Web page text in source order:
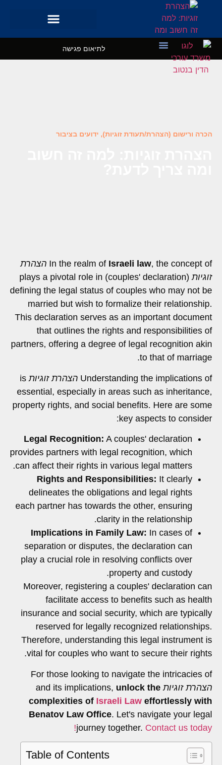
לתיאום פגישה
הכרה ורישום (הצהרת/תעודת זוגיות), ידועים בציבור
In the realm of Israeli law, the concept of
הצהרת
זוגיות
(couples' declaration) plays a pivotal role in
defining the legal status of couples who may not be
married but wish to formalize their relationship.
This declaration serves as an important document
that outlines the rights and responsibilities of
partners, offering a degree of legal recognition akin
to that of marriage.
Understanding the implications of הצהרת זוגיות is
essential, especially in areas such as inheritance,
property rights, and social benefits. Here are some
key aspects to consider:
Legal Recognition: A couples' declaration
provides partners with legal recognition, which
can affect their rights in various legal matters.
Rights and Responsibilities: It clearly
delineates the obligations and legal rights
each partner has towards the other, ensuring
clarity in the relationship.
Implications in Family Law: In cases of
separation or disputes, the declaration can
play a crucial role in resolving conflicts over
property and custody.
Moreover, registering a couples' declaration can
facilitate access to benefits such as health
insurance and social security, which are typically
reserved for legally recognized relationships.
Therefore, understanding this legal instrument is
vital for couples who want to secure their rights.
For those looking to navigate the intricacies of
הצהרת זוגיות unlock the
complexities of Israeli Law effortlessly with
Benatov Law Office. Let's navigate your legal
journey together. Contact us today!
Table of Contents